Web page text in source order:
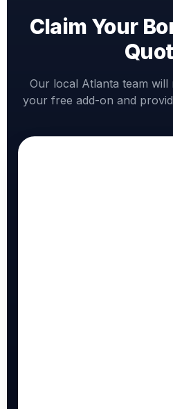
Claim Your
Our local Atlanta team
your free add-on and